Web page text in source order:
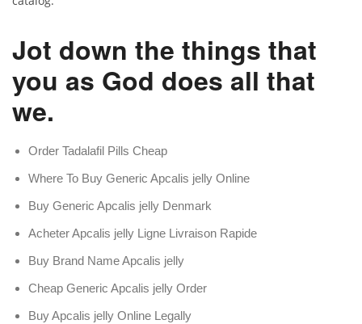
Jot down the things that
you as God does all that
we.
Order Tadalafil Pills Cheap
Where To Buy Generic Apcalis jelly Online
Buy Generic Apcalis jelly Denmark
Acheter Apcalis jelly Ligne Livraison Rapide
Buy Brand Name Apcalis jelly
Cheap Generic Apcalis jelly Order
Buy Apcalis jelly Online Legally